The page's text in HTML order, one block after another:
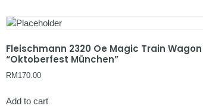
Fleischmann 2320 Oe Magic Train Wagon
“Oktoberfest München”
RM 170.00
Add to cart